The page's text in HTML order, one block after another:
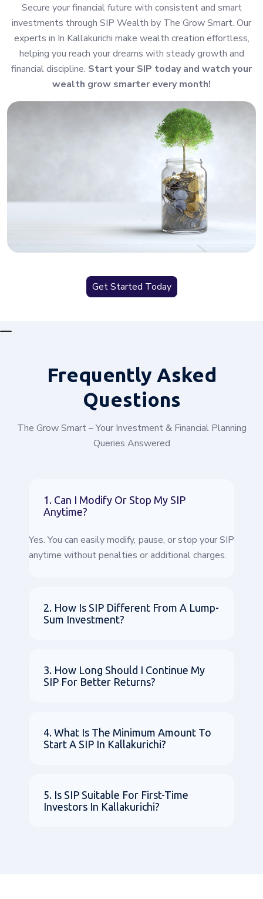
Secure your financial future with consistent and smart
investments through SIP Wealth by The Grow Smart. Our
experts in In Kallakurichi make wealth creation effortless,
helping you reach your dreams with steady growth and
financial discipline. Start your SIP today and watch your
wealth grow smarter every month!
Get Started Today
FrequentlyAsked
Questions
The Grow Smart – Your Investment & Financial Planning
Queries Answered
1. Can I Modify Or Stop My SIP
Anytime?
Yes. You can easily modify, pause, or stop your SIP
anytime without penalties or additional charges.
2. How Is SIP Different From A Lump-
Sum Investment?
3. How Long Should I Continue My
SIP For Better Returns?
4. What Is The Minimum Amount To
Start A SIP In Kallakurichi?
5. Is SIP Suitable For First-Time
Investors In Kallakurichi?